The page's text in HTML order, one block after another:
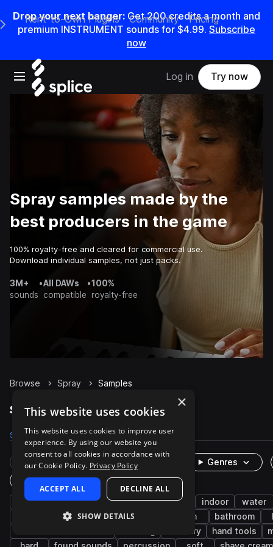
Drop your next banger: Get200credits amonth and
premium INSTRUMENT sounds for $4.99. Subscribe
now
Open main navigation
Main Navigation Menu
Rent-to-Own Plugins Community Pricing
Log in Try now
Spray samples made by the
best producers in the game
100% royalty-free and cleared for commercial use.
Download individual samples, not just packs.
3M+
sounds
•All DAWs
compatible
•100%
royalty-free
Browse Spray Samples
Spray Samples on Splice
Samples 470 Packs 35
Rare Finds Instruments
Genres
One-Shots & Loops
fx cinematic household foley indoor
water
garden car can bathroom
industry hand tools
×
This website uses cookies
This website uses cookies to improve user
experience. By using our website you
consent to all cookies in accordance with
our Cookie Policy. Privacy Policy
ACCEPT ALL DECLINE ALL
SHOW DETAILS